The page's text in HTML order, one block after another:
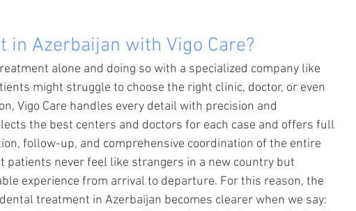
in Azerbaijan with Vigo Care?
alone and doing so with a specialized company like
might struggle to choose the right clinic, doctor, or even
Vigo Care handles every detail with precision and
the best centers and doctors for each case and offers full
follow-up, and comprehensive coordination of the entire
patients never feel like strangers in a new country but
experience from arrival to departure. For this reason, the
treatment in Azerbaijan becomes clearer when we say: